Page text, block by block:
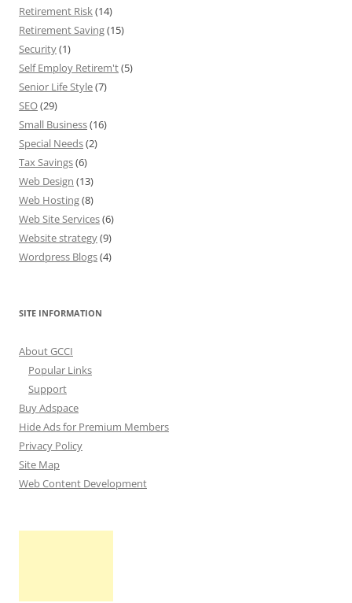
Retirement Risk(14)
Retirement Saving(15)
Security(1)
Self Employ Retirem't(5)
Senior Life Style(7)
SEO(29)
Small Business(16)
Special Needs(2)
Tax Savings(6)
Web Design (13)
Web Hosting(8)
Web Site Services(6)
Website strategy(9)
Wordpress Blogs(4)
SITE INFORMATION
About GCCI
Popular Links
Support
Buy Adspace
Hide Ads for Premium Members
Privacy Policy
Site Map
Web Content Development